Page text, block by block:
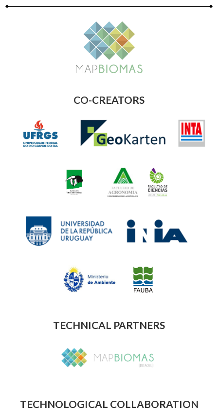
CO-CREATORS
TECHNICAL PARTNERS
TECHNOLOGICAL COLLABORATION